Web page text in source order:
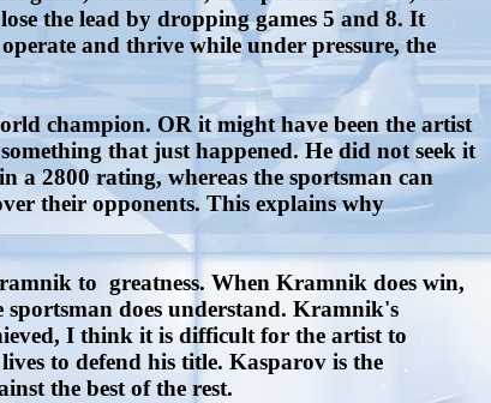
the lead by dropping games 5 and 8. It
and thrive while under pressure, the
champion. OR it might have been the artist
that just happened. He did not seek it
a 2800 rating, whereas the sportsman can
their opponents. This explains why
to greatness. When Kramnik does win,
does understand. Kramnik's
I think it is difficult for the artist to
to defend his title. Kasparov is the
the best of the rest.